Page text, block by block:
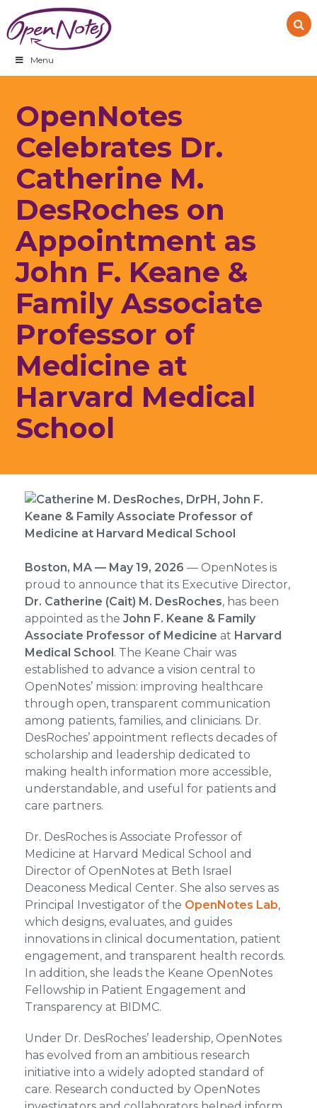
to
primary
navigation
to
main
content
to
footer
Menu
OpenNotes
Celebrates Dr.
Catherine M.
DesRoches on
Appointment as
John F. Keane &
Family Associate
Professor of
Medicine at
Harvard Medical
School
Boston, MA — May 19, 2026 — OpenNotes is
proud to announce that its Executive Director,
Dr. Catherine (Cait) M. DesRoches, has been
appointed as the John F. Keane & Family
Associate Professor of Medicine at Harvard
Medical School. The Keane Chair was
established to advance a vision central to
OpenNotes’ mission: improving healthcare
through open, transparent communication
among patients, families, and clinicians. Dr.
DesRoches’ appointment reflects decades of
scholarship and leadership dedicated to
making health information more accessible,
understandable, and useful for patients and
care partners.
Dr. DesRoches is Associate Professor of
Medicine at Harvard Medical School and
Director of OpenNotes at Beth Israel
Deaconess Medical Center. She also serves as
Principal Investigator of the OpenNotes Lab,
which designs, evaluates, and guides
innovations in clinical documentation, patient
engagement, and transparent health records.
In addition, she leads the Keane OpenNotes
Fellowship in Patient Engagement and
Transparency at BIDMC.
Under Dr. DesRoches’ leadership, OpenNotes
has evolved from an ambitious research
initiative into a widely adopted standard of
care. Research conducted by OpenNotes